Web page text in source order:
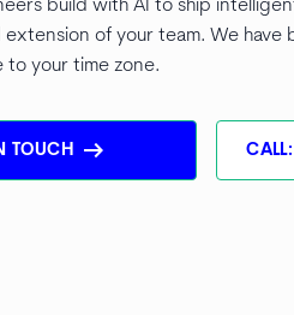
build with AI to ship
of your team. We
to your time zone.
TOUCH arrow_right_alt